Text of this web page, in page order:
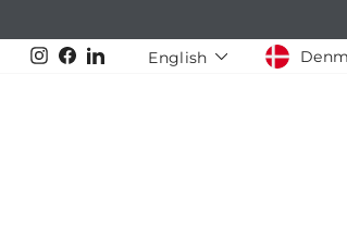
Instagram
Facebook
LinkedInLANGUAGE
English